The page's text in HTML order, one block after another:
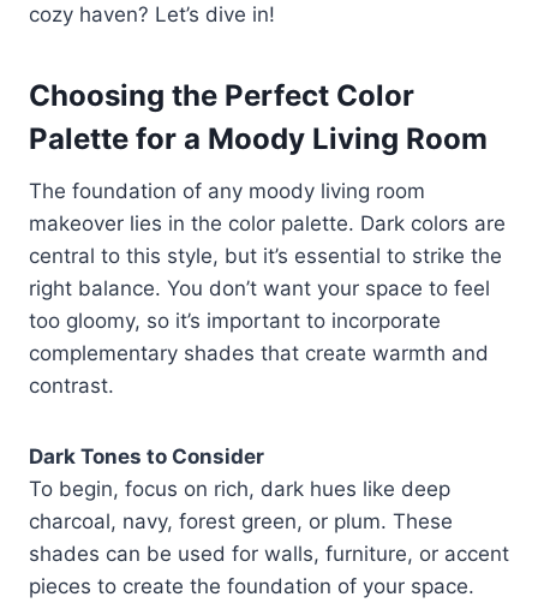
cozy haven? Let’s dive in!
Choosing the Perfect Color
Palette for a Moody Living Room
The foundation of any moody living room
makeover lies in the color palette. Dark colors are
central to this style, but it’s essential to strike the
right balance. You don’t want your space to feel
too gloomy, so it’s important to incorporate
complementary shades that create warmth and
contrast.
Dark Tones to Consider
To begin, focus on rich, dark hues like deep
charcoal, navy, forest green, or plum. These
shades can be used for walls, furniture, or accent
pieces to create the foundation of your space.